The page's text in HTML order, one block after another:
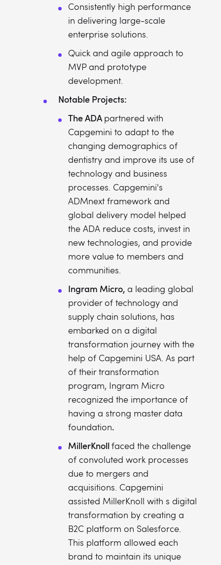
Consistently high performance
in delivering large-scale
enterprise solutions.
Quick and agile approach to
MVP and prototype
development.
Notable Projects:
The ADApartnered with
Capgemini to adapt to the
changing demographics of
dentistry and improve its use of
technology and business
processes. Capgemini's
ADMnext framework and
global delivery model helped
the ADA reduce costs, invest in
new technologies, and provide
more value to members and
communities.
Ingram Micro, a leading global
provider of technology and
supply chain solutions, has
embarked on a digital
transformation journey with the
help of Capgemini USA. As part
of their transformation
program, Ingram Micro
recognized the importance of
having a strong master data
foundation.
MillerKnoll faced the challenge
of convoluted work processes
due to mergers and
acquisitions. Capgemini
assisted MillerKnoll with s digital
transformation by creating a
B2C platform on Salesforce.
This platform allowed each
brand to maintain its unique